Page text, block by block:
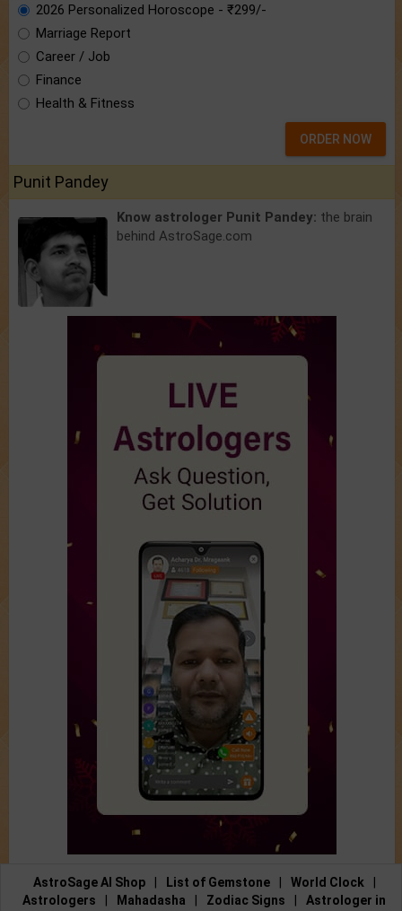
2026 Personalized Horoscope - ₹299/-
Marriage Report
Career / Job
Finance
Health & Fitness
ORDER NOW
Punit Pandey
Know astrologer Punit Pandey: the brain
behind AstroSage.com
AstroSage AI Shop List of Gemstone World Clock
Astrologers
Mahadasha Zodiac Signs
Astrologer in